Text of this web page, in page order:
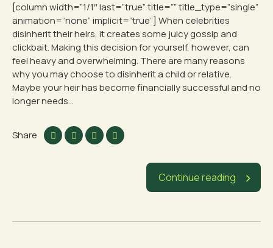
[column width=”1/1″ last=”true” title=”” title_type=”single”
animation=”none” implicit=”true”] When celebrities
disinherit their heirs, it creates some juicy gossip and
clickbait. Making this decision for yourself, however, can
feel heavy and overwhelming. There are many reasons
why you may choose to disinherit a child or relative.
Maybe your heir has become financially successful and no
longer needs...
Share
Continue reading